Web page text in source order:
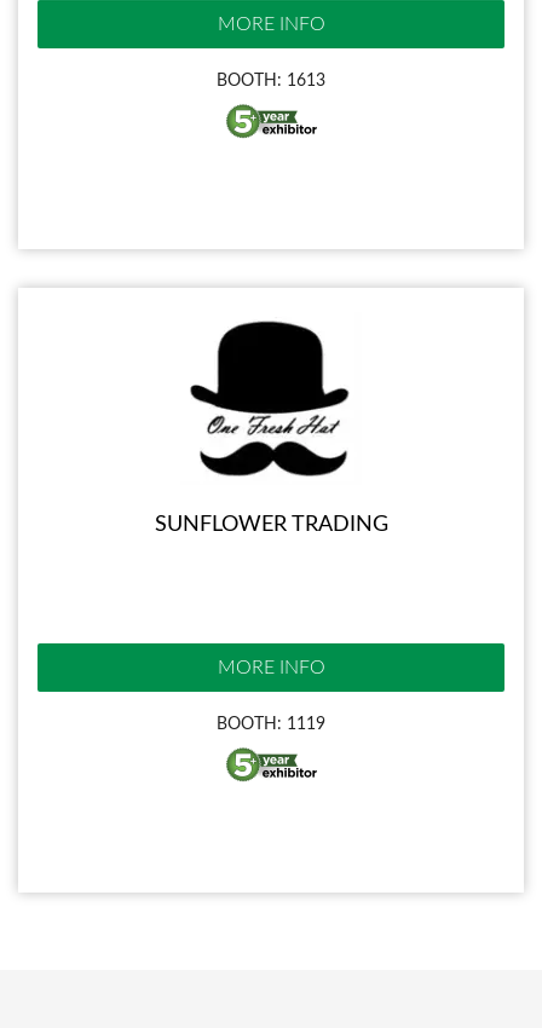
MORE INFO
BOOTH: 1613
SUNFLOWER TRADING
MORE INFO
BOOTH: 1119